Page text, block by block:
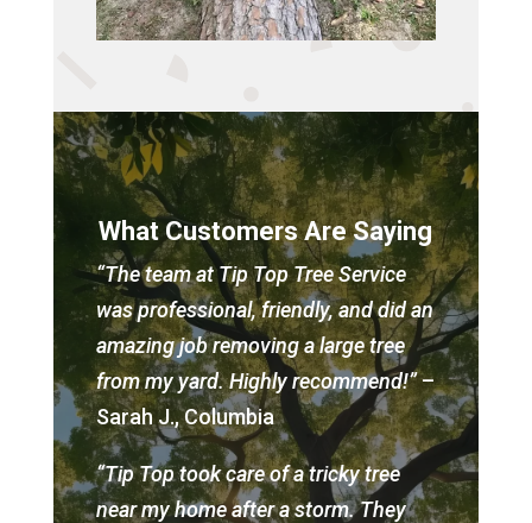
What Customers Are Saying
“The team at Tip Top Tree Service
was professional, friendly, and did an
amazing job removing a large tree
from my yard. Highly recommend!”–
Sarah J., Columbia
“Tip Top took care of a tricky tree
near my home after a storm. They